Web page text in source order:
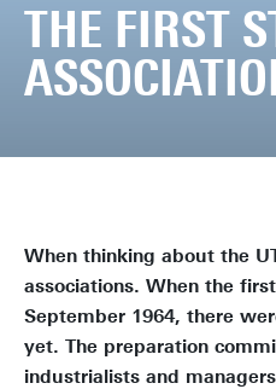
THE FIRST
When thinking about the
associations. When the
September 1964, there
yet. The preparation
industrialists and